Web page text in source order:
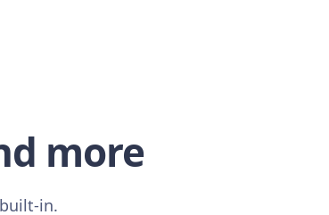
more
in.